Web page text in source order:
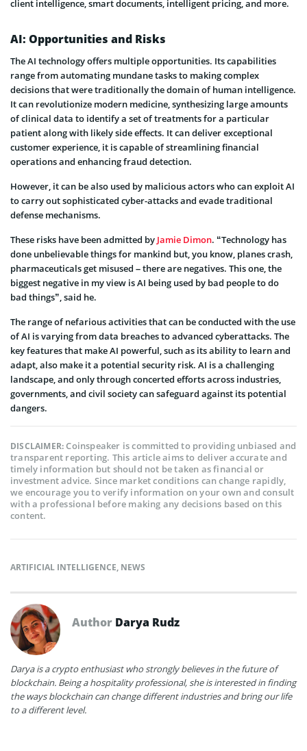
client intelligence, smart documents, intelligent pricing, and more.
AI: Opportunities and Risks
The AI technology offers multiple opportunities. Its capabilities
range from automating mundane tasks to making complex
decisions that were traditionally the domain of human intelligence.
It can revolutionize modern medicine, synthesizing large amounts
of clinical data to identify a set of treatments for a particular
patient along with likely side effects. It can deliver exceptional
customer experience, it is capable of streamlining financial
operations and enhancing fraud detection.
However, it can be also used by malicious actors who can exploit AI
to carry out sophisticated cyber-attacks and evade traditional
defense mechanisms.
These risks have been admitted by Jamie Dimon. “Technology has
done unbelievable things for mankind but, you know, planes crash,
pharmaceuticals get misused – there are negatives. This one, the
biggest negative in my view is AI being used by bad people to do
bad things”, said he.
The range of nefarious activities that can be conducted with the use
of AI is varying from data breaches to advanced cyberattacks. The
key features that make AI powerful, such as its ability to learn and
adapt, also make it a potential security risk. AI is a challenging
landscape, and only through concerted efforts across industries,
governments, and civil society can safeguard against its potential
dangers.
DISCLAIMER:Coinspeaker is committed to providing unbiased and
transparent reporting. This article aims to deliver accurate and
timely information but should not be taken as financial or
investment advice. Since market conditions can change rapidly,
we encourage you to verify information on your own and consult
with a professional before making any decisions based on this
content.
ARTIFICIAL INTELLIGENCE, NEWS
Author Darya Rudz
Darya is a crypto enthusiast who strongly believes in the future of
blockchain. Being a hospitality professional, she is interested in finding
the ways blockchain can change different industries and bring our life
to a different level.